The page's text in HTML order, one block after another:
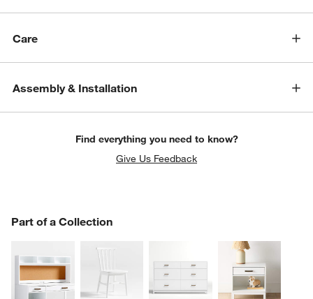
Care
Assembly & Installation
Find everything you need to know?
Give Us Feedback
Part of a Collection
PART OF A COLLECTION